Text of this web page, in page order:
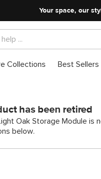
Your space, our
Collections Best Sellers
has been retired
Oak Storage Module is
below.